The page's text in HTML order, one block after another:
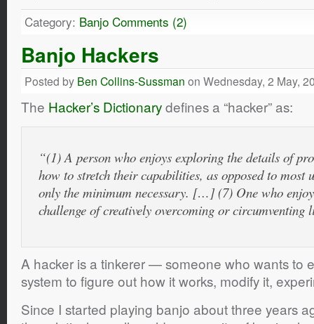
Category: Banjo Comments (2)
Banjo Hackers
Posted by Ben Collins-Sussman on Wednesday, 2 May,
The Hacker’s Dictionarydefines a “hacker” as:
“(1) A person who enjoys exploring the details of
how to stretch their capabilities, as opposed to most
only the minimum necessary. […] (7) One who
challenge of creatively overcoming or circumventing
A hacker is a tinkerer — someone who wants to
system to figure out how it works, modify it,
Since I started playing banjo about three years